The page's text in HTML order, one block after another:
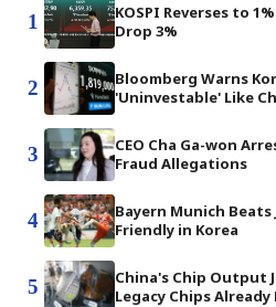
1
KOSPI Reverses to
Drop 3%
2
Bloomberg Warns
'Uninvestable' Like
3
CEO Cha Ga-won
Fraud Allegations
4
Bayern Munich Beats
Friendly in Korea
5
China's Chip Output
Legacy Chips